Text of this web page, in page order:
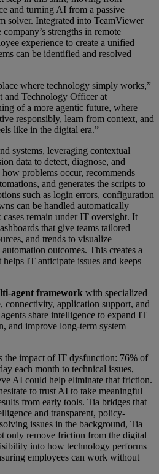
and turning AI from a passive
solver. Integrated into TeamViewer
strengths in remote
experience to create a unified
can be identified and resolved
where technology simply works,”
and Technology Officer at
of a more agentic future, where
responsibly, learn from context, and
like in the digital era.”
systems, leveraging contextual
data to detect, diagnose, and
how problems occur, recommends
and generates the scripts to
such as login errors, configuration
can be handled automatically
remain under IT oversight. It
that give teams tailored
and trends to visualize
outcomes. This creates a
IT anticipate issues and keeps
agent framework with specialized
connectivity, application support, and
share intelligence to expand IT
and improve long-term system
the impact of IT dysfunction: 76% of
each month to technical issues,
AI could help eliminate that friction.
to trust AI to take meaningful
from early tools. Tia bridges that
and transparent, policy-
issues in the background, Tia
only remove friction from the digital
into how technology performs
employees can work without